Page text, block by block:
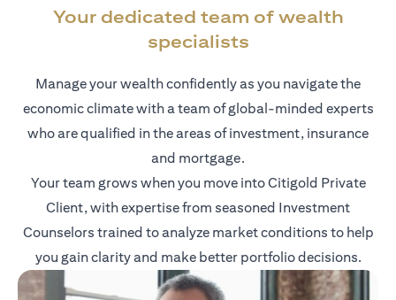
Your dedicated team of wealth
specialists
Manage your wealth confidently as you navigate the
economic climate with a team of global-minded experts
who are qualified in the areas of investment, insurance
and mortgage.
Your team grows when you move into Citigold Private
Client, with expertise from seasoned Investment
Counselors trained to analyze market conditions to help
you gain clarity and make better portfolio decisions.